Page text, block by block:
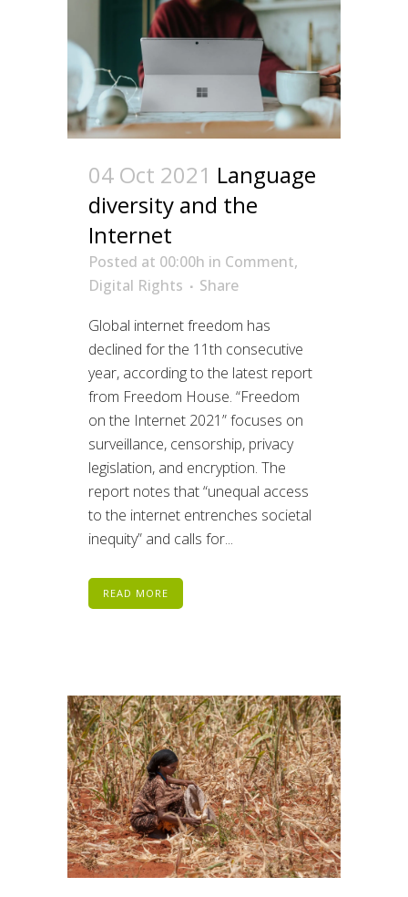
04 Oct 2021 Language
diversity and the
Internet
Posted at 00:00h in Comment,
Digital Rights
Share
Global internet freedom has
declined for the 11th consecutive
year, according to the latest report
from Freedom House. “Freedom
on the Internet 2021” focuses on
surveillance, censorship, privacy
legislation, and encryption. The
report notes that “unequal access
to the internet entrenches societal
inequity” and calls for...
READ MORE